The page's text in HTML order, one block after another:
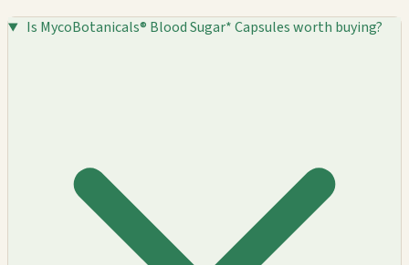
Is MycoBotanicals® Blood Sugar* Capsules worth buying?